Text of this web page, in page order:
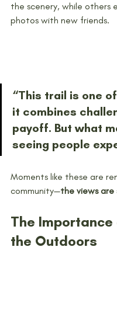
the scenery, while others
photos with new friends.
“This trail is one
it combines
payoff. But what
seeing people
Moments like these are
community—the views
The
the Outdoors